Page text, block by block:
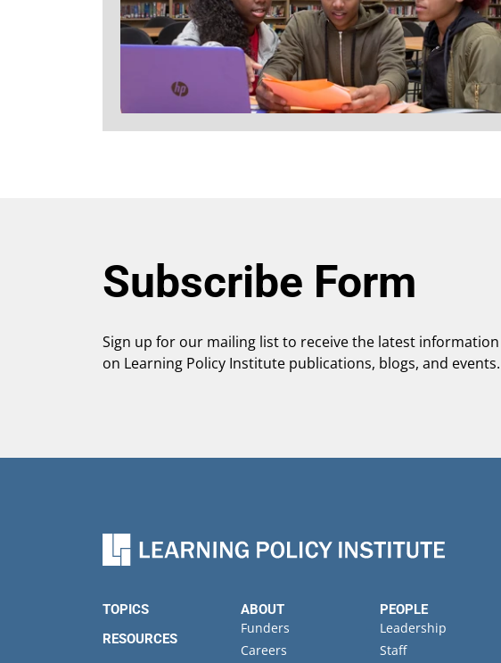
Subscribe Form
Sign up for our mailing list to receive the latest information
on Learning Policy Institute publications, blogs, and events.
TOPICS
RESOURCES
ABOUT
Funders
Careers
PEOPLE
Leadership
Staff